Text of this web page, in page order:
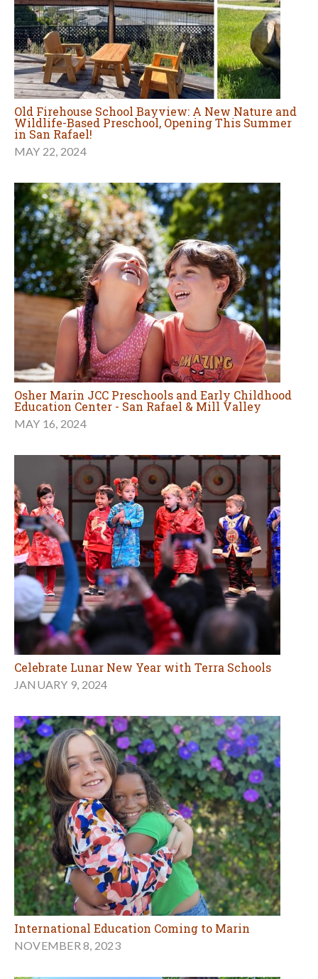
Old Firehouse School Bayview: A New Nature and
Wildlife-Based Preschool, Opening This Summer
in San Rafael!
MAY 22, 2024
Osher Marin JCC Preschools and Early Childhood
Education Center - San Rafael & Mill Valley
MAY 16, 2024
Celebrate Lunar New Year with Terra Schools
JANUARY 9, 2024
International Education Coming to Marin
NOVEMBER 8, 2023